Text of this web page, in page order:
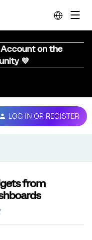
Account on the
💜
LOG IN OR REGISTER
from